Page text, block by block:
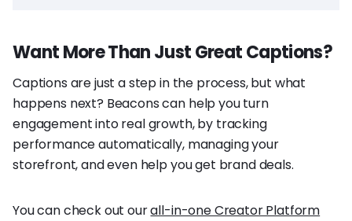
Want More Than Just Great Captions?
Captions are just a step in the process, but what
happens next? Beacons can help you turn
engagement into real growth, by tracking
performance automatically, managing your
storefront, and even help you get brand deals.
You can check out ourall-in-one Creator Platform